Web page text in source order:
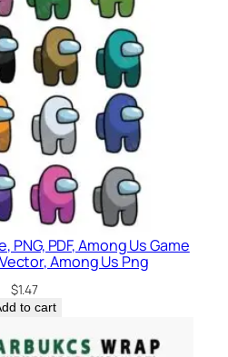
PNG, PDF, Among Us Game
Among Us Png
$1.47
to cart